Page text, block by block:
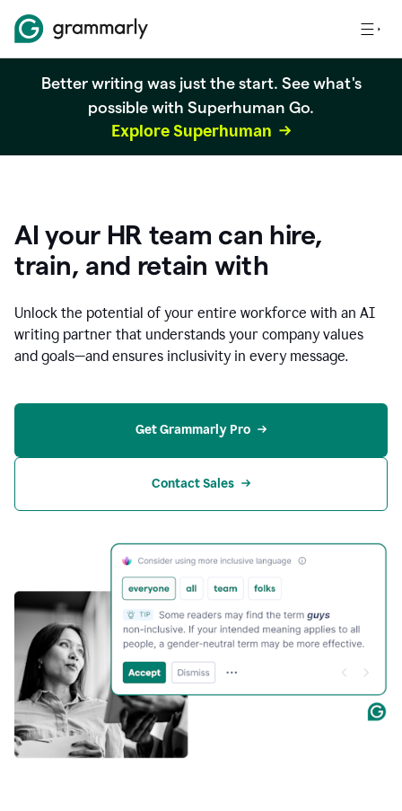
Better writing was just the start. See what's
possible with Superhuman Go.
Explore Superhuman
AI your HR team can hire,
train, and retain with
Unlock the potential of your entire workforce with an AI
writing partner that understands your company values
and goals—and ensures inclusivity in every message.
Get Grammarly Pro
Contact Sales